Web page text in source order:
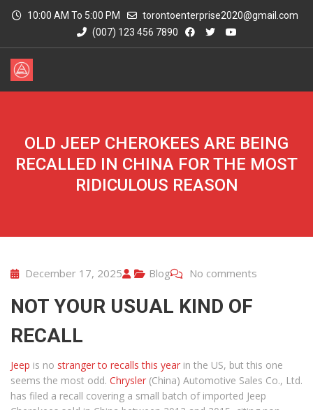
10:00 AM To 5:00 PM
torontoenterprise2020@gmail.com
(007) 123 456 7890
OLD JEEP CHEROKEES ARE BEING
RECALLED IN CHINA FOR THE MOST
RIDICULOUS REASON
December 17, 2025 Blog No comments
NOT YOUR USUAL KIND OF
RECALL
Jeep is no stranger to recalls this year in the US, but this one
seems the most odd. Chrysler (China) Automotive Sales Co., Ltd.
has filed a recall covering a small batch of imported Jeep